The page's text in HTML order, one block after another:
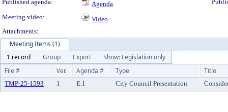
Published agenda:
Agenda
Meeting video:
Video
Attachments:
Meeting Items (1)
1 record
Group Export
Show: Legislation only
File #
Ver. Agenda # Type Title
TMP-25-1593 1 E.1 City Council Presentation